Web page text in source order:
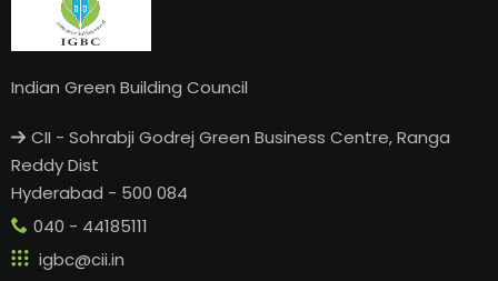
Indian Green Building Council
CII - Sohrabji Godrej Green Business Centre, Ranga
Reddy Dist
Hyderabad - 500 084
040 - 44185111
igbc@cii.in